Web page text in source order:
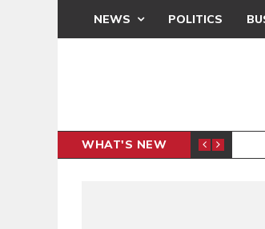
NEWS POLITICS
WHAT'S NEW